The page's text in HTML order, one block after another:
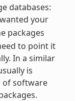
databases:
your
packages
to point it
In a similar
is
of software